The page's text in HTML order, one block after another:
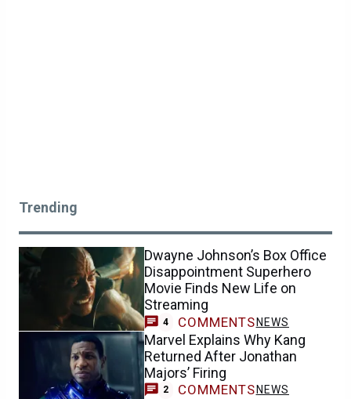
Trending
Dwayne Johnson’s Box Office
Disappointment Superhero
Movie Finds New Life on
Streaming
4 COMMENTS NEWS
Marvel Explains Why Kang
Returned After Jonathan
Majors’ Firing
2 COMMENTS NEWS